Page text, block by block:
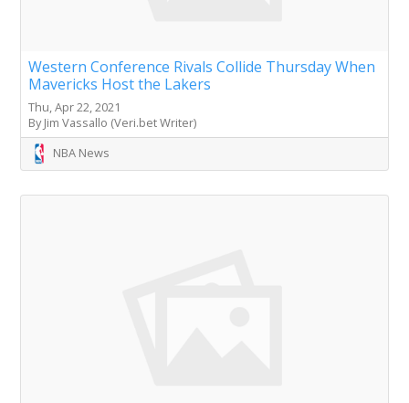
Western Conference Rivals Collide Thursday When
Mavericks Host the Lakers
Thu, Apr 22, 2021
By Jim Vassallo (Veri.bet Writer)
NBA News